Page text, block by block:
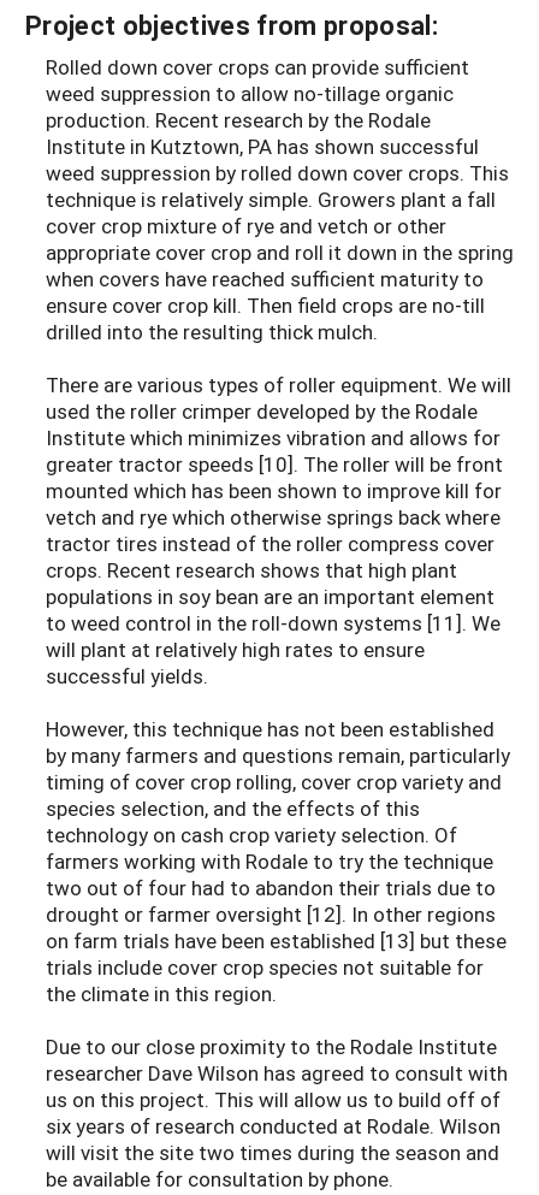
Project objectives from proposal:
Rolled down cover crops can provide sufficient
weed suppression to allow no-tillage organic
production. Recent research by the Rodale
Institute in Kutztown, PA has shown successful
weed suppression by rolled down cover crops. This
technique is relatively simple. Growers plant a fall
cover crop mixture of rye and vetch or other
appropriate cover crop and roll it down in the spring
when covers have reached sufficient maturity to
ensure cover crop kill. Then field crops are no-till
drilled into the resulting thick mulch.
There are various types of roller equipment. We will
used the roller crimper developed by the Rodale
Institute which minimizes vibration and allows for
greater tractor speeds [10]. The roller will be front
mounted which has been shown to improve kill for
vetch and rye which otherwise springs back where
tractor tires instead of the roller compress cover
crops. Recent research shows that high plant
populations in soy bean are an important element
to weed control in the roll-down systems [11]. We
will plant at relatively high rates to ensure
successful yields.
However, this technique has not been established
by many farmers and questions remain, particularly
timing of cover crop rolling, cover crop variety and
species selection, and the effects of this
technology on cash crop variety selection. Of
farmers working with Rodale to try the technique
two out of four had to abandon their trials due to
drought or farmer oversight [12]. In other regions
on farm trials have been established [13] but these
trials include cover crop species not suitable for
the climate in this region.
Due to our close proximity to the Rodale Institute
researcher Dave Wilson has agreed to consult with
us on this project. This will allow us to build off of
six years of research conducted at Rodale. Wilson
will visit the site two times during the season and
be available for consultation by phone.